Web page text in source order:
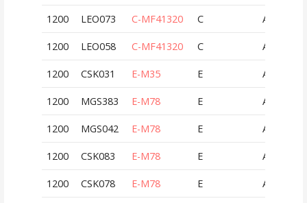
1200 LEO073 C-MF41320 C AUT
1200 LEO058 C-MF41320 C AUT
1200 CSK031 E-M35 E AUT
1200 MGS383 E-M78 E AUT
1200 MGS042 E-M78 E AUT
1200 CSK083 E-M78 E AUT
1200 CSK078 E-M78 E AUT